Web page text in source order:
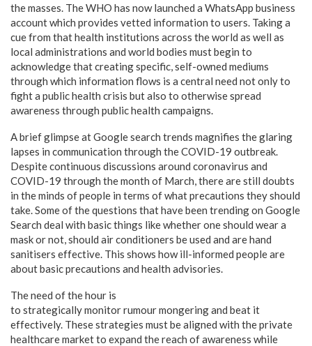
the masses. The WHO has now launched a WhatsApp business
account which provides vetted information to users. Taking a
cue from that health institutions across the world as well as
local administrations and world bodies must begin to
acknowledge that creating specific, self-owned mediums
through which information flows is a central need not only to
fight a public health crisis but also to otherwise spread
awareness through public health campaigns.
A brief glimpse at Google search trends magnifies the glaring
lapses in communication through the COVID-19 outbreak.
Despite continuous discussions around coronavirus and
COVID-19 through the month of March, there are still doubts
in the minds of people in terms of what precautions they should
take. Some of the questions that have been trending on Google
Search deal with basic things like whether one should wear a
mask or not, should air conditioners be used and are hand
sanitisers effective. This shows how ill-informed people are
about basic precautions and health advisories.
The need of the hour is
to strategically monitor rumour mongering and beat it
effectively. These strategies must be aligned with the private
healthcare market to expand the reach of awareness while